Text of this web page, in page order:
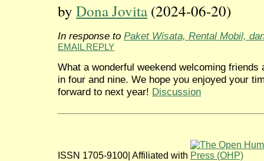
by Dona Jovita (2024-06-20)
In response to Paket Wisata, Rental Mobil,
EMAIL REPLY
What a wonderful weekend welcoming
in four and nine. We hope you enjoyed your
forward to next year! Discussion
ISSN 1705-9100| Affiliated with